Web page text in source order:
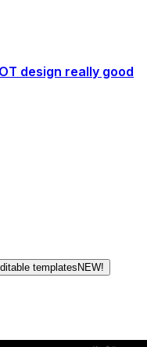
design really good
templates NEW!